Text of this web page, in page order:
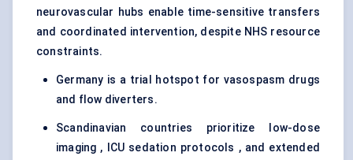
neurovascular hubs enable time-sensitive transfers
and coordinated intervention, despite NHS resource
constraints.
Germany is a trial hotspot for vasospasm drugs
and flow diverters.
Scandinavian countries prioritize low-dose
imaging , ICU sedation protocols , and extended